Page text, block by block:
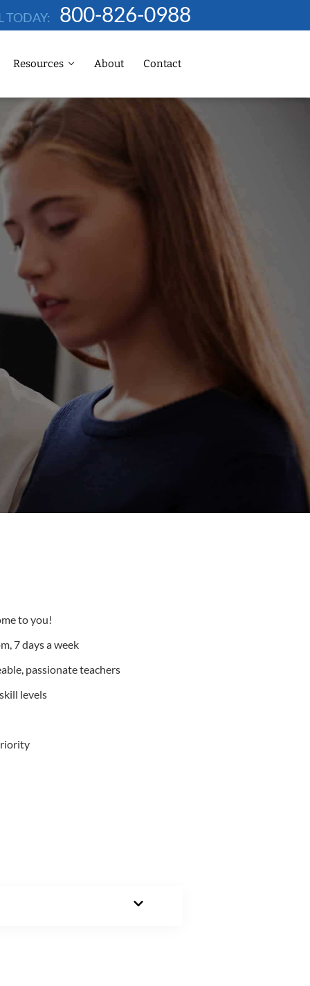
TODAY: 800-826-0988
Resources About Contact
to you!
7 days a week
passionate teachers
levels